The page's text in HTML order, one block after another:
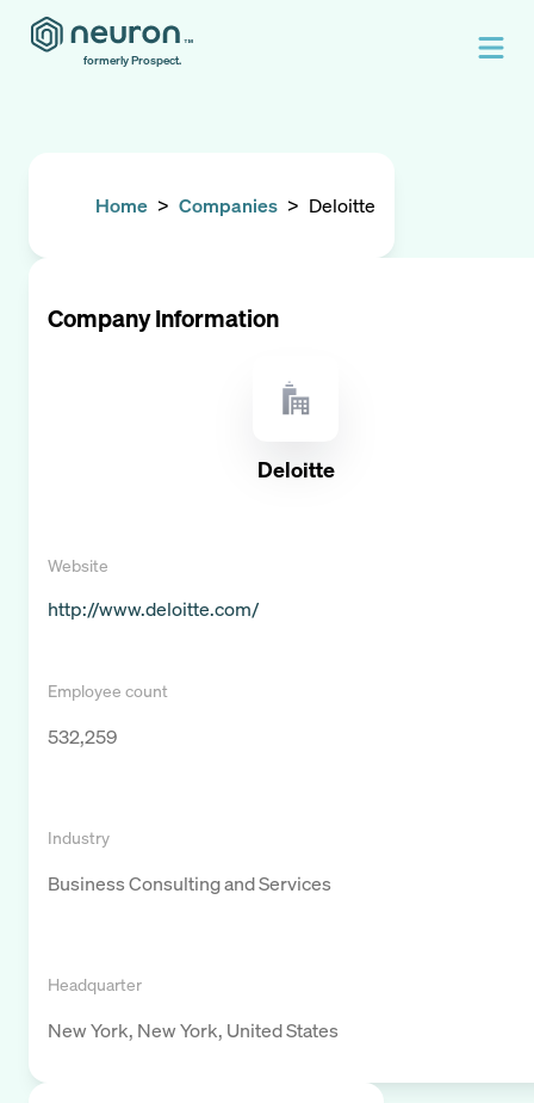
formerly Prospect.
Home > Companies > Deloitte
Company Information
Deloitte
Website
http://www.deloitte.com/
Employee count
532,259
Industry
Business Consulting and Services
Headquarter
New York, New York, United States